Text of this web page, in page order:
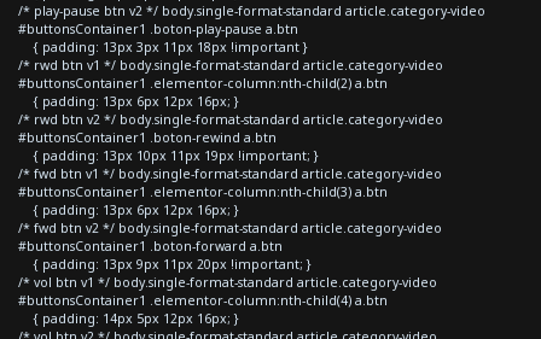
/* play-pause btn v2 */ body.single-format-standard article.category-video
#buttonsContainer1 .boton-play-pause a.btn
{ padding: 13px 3px 11px 18px !important }
/* rwd btn v1 */ body.single-format-standard article.category-video
#buttonsContainer1 .elementor-column:nth-child(2) a.btn
{ padding: 13px 6px 12px 16px; }
/* rwd btn v2 */ body.single-format-standard article.category-video
#buttonsContainer1 .boton-rewind a.btn
{ padding: 13px 10px 11px 19px !important; }
/* fwd btn v1 */ body.single-format-standard article.category-video
#buttonsContainer1 .elementor-column:nth-child(3) a.btn
{ padding: 13px 6px 12px 16px; }
/* fwd btn v2 */ body.single-format-standard article.category-video
#buttonsContainer1 .boton-forward a.btn
{ padding: 13px 9px 11px 20px !important; }
/* vol btn v1 */ body.single-format-standard article.category-video
#buttonsContainer1 .elementor-column:nth-child(4) a.btn
{ padding: 14px 5px 12px 16px; }